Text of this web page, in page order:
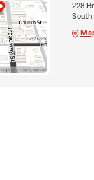
228
South